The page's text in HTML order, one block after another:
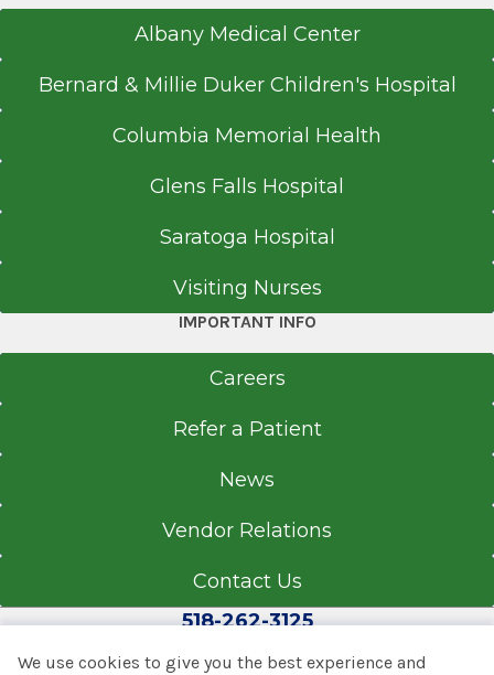
Albany Medical Center
Bernard & Millie Duker Children's Hospital
Columbia Memorial Health
Glens Falls Hospital
Saratoga Hospital
Visiting Nurses
IMPORTANT INFO
Careers
Refer a Patient
News
Vendor Relations
Contact Us
518-262-3125
We use cookies to give you the best experience and